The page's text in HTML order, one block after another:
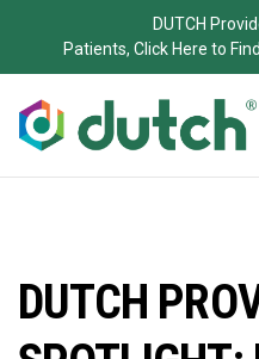
DUTCH
Patients, Click Here to
DUTCH